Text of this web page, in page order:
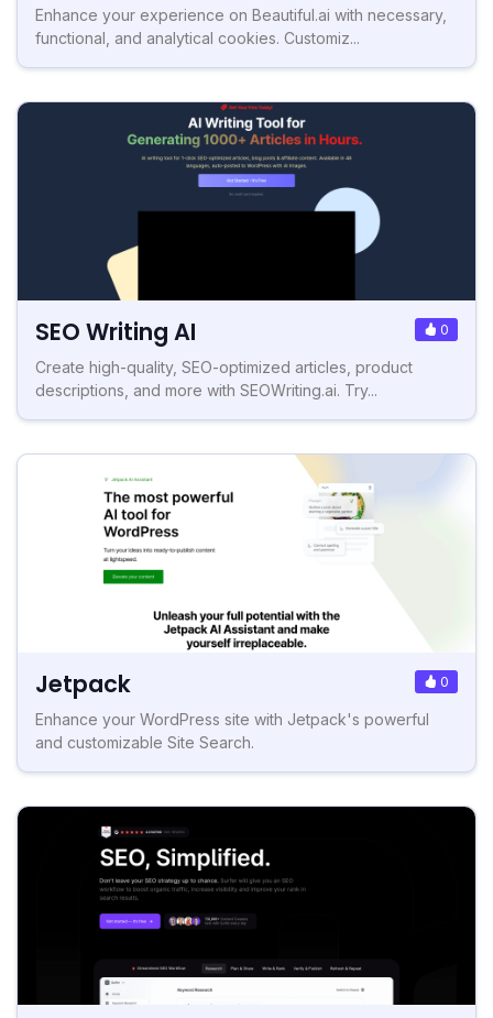
Enhance your experience on Beautiful.ai with necessary,
functional, and analytical cookies. Customiz...
SEO Writing AI 0
Create high-quality, SEO-optimized articles, product
descriptions, and more with SEOWriting.ai. Try...
Jetpack 0
Enhance your WordPress site with Jetpack's powerful
and customizable Site Search.